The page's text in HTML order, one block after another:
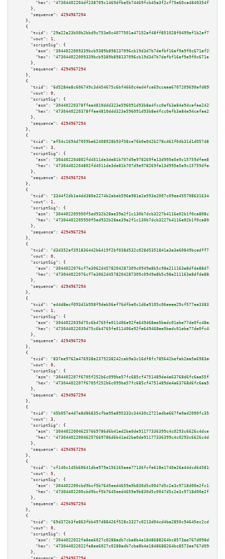
"hex":
      },
"sequence":
4294967294
    },
    {
"txid":
"29a22a23b50b2bbd9c753e0c4077501a47152af48ff851028f0499ef1b2af77e"
"vout":
1 ,
"scriptSig":
{
"asm":
"hex":
      },
"sequence":
4294967294
    },
    {
"txid":
"6d5284e8c606749c3d454675c6bf4660c4ed4fce69cceaa6707209690afd89b7"
"vout":
0 ,
"scriptSig":
{
"asm":
"hex":
      },
"sequence":
4294967294
    },
    {
"txid":
"af54c1694d7059be62408928b93f58ce76b0e042b278c461f04b31d1d0574812"
"vout":
3 ,
"scriptSig":
{
"asm":
"hex":
      },
"sequence":
4294967294
    },
    {
"txid":
"3344f2db1e4dd380e2274b2abeb596a981a2e593e2007c09ee45570863163442"
"vout":
1 ,
"scriptSig":
{
"asm":
"hex":
      },
"sequence":
4294967294
    },
    {
"txid":
"d3d352ef391836442b6419f2bf038d532c028d5351841a3a3e60849bcedff7c5"
"vout":
0 ,
"scriptSig":
{
"asm":
"hex":
      },
"sequence":
4294967294
    },
    {
"txid":
"e44d8acf093d1b958f9deb56ef76dfbe0c1d6a9105c06eeae29cf577ea338338"
"vout":
1 ,
"scriptSig":
{
"asm":
"hex":
      },
"sequence":
4294967294
    },
    {
"txid":
"837ee9762a476938e2375238242cab9a3c16df8fc785642befab2aa5a6983a07"
"vout":
0 ,
"scriptSig":
{
"asm":
"hex":
      },
"sequence":
4294967294
    },
    {
"txid":
"45b057e4d7e8d86835cfba95a895333c34430c2721adbe667fa0ad2000fc35e3"
"vout":
3 ,
"scriptSig":
{
"asm":
"hex":
      },
"sequence":
4294967294
    },
    {
"txid":
"cf140c145b60641dbe979a156165aea77136fcfe618e1740a26a44dcd645816a"
"vout":
5 ,
"scriptSig":
{
"asm":
"hex":
      },
"sequence":
4294967294
    },
    {
"txid":
"69d372b3fe863fbb497d88426f528c3327c0213d04cd4ba2850c94645ec2cdf8"
"vout":
0 ,
"scriptSig":
{
"asm":
"hex":
      },